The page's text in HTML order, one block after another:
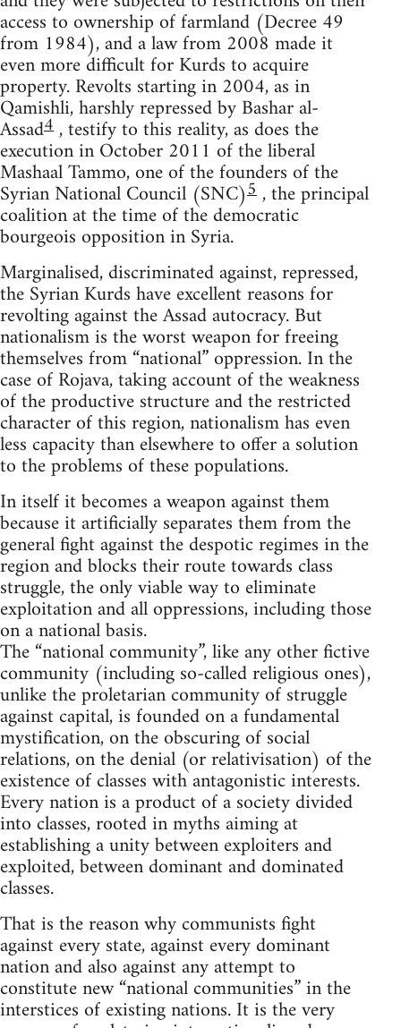
access to ownership of farmland (Decree 49
from 1984), and a law from 2008 made it
even more difficult for Kurds to acquire
property. Revolts starting in 2004, as in
Qamishli, harshly repressed by Bashar al-
Assad4, testify to this reality, as does the
execution in October 2011 of the liberal
Mashaal Tammo, one of the founders of the
Syrian National Council (SNC)5, the principal
coalition at the time of the democratic
bourgeois opposition in Syria.
Marginalised, discriminated against, repressed,
the Syrian Kurds have excellent reasons for
revolting against the Assad autocracy. But
nationalism is the worst weapon for freeing
themselves from “national” oppression. In the
case of Rojava, taking account of the weakness
of the productive structure and the restricted
character of this region, nationalism has even
less capacity than elsewhere to offer a solution
to the problems of these populations.
In itself it becomes a weapon against them
because it artificially separates them from the
general fight against the despotic regimes in the
region and blocks their route towards class
struggle, the only viable way to eliminate
exploitation and all oppressions, including those
on a national basis.
The “national community”, like any other fictive
community (including so-called religious ones),
unlike the proletarian community of struggle
against capital, is founded on a fundamental
mystification, on the obscuring of social
relations, on the denial (or relativisation) of the
existence of classes with antagonistic interests.
Every nation is a product of a society divided
into classes, rooted in myths aiming at
establishing a unity between exploiters and
exploited, between dominant and dominated
classes.
That is the reason why communists fight
against every state, against every dominant
nation and also against any attempt to
constitute new “national communities” in the
interstices of existing nations. It is the very